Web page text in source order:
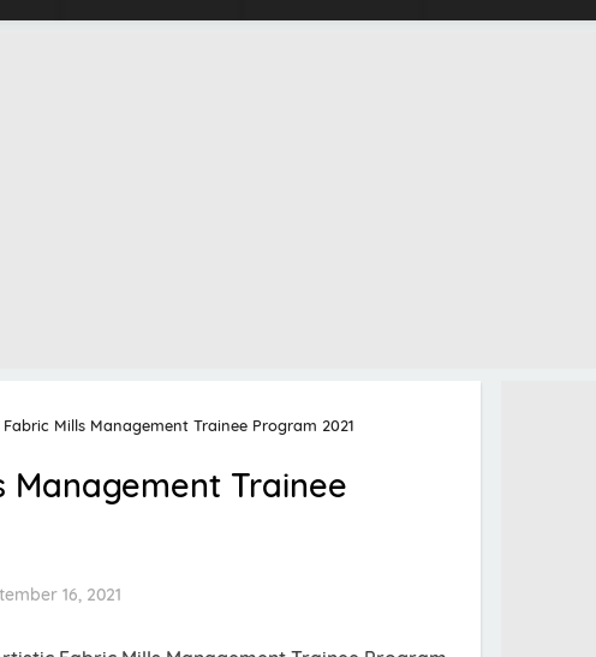
Mills Management Trainee Program 2021
Management Trainee
16, 2021